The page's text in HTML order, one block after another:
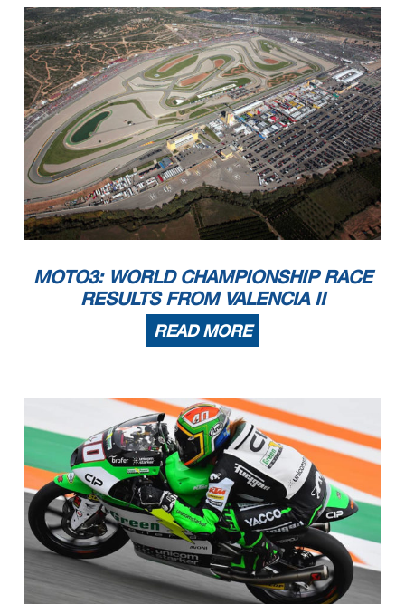
MOTO3: WORLD CHAMPIONSHIP RACE
RESULTS FROM VALENCIA II
READ MORE